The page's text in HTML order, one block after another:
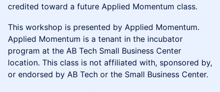
credited toward a future Applied Momentum class.
This workshop is presented by Applied Momentum.
Applied Momentum is a tenant in the incubator
program at the AB Tech Small Business Center
location. This class is not affiliated with, sponsored by,
or endorsed by AB Tech or the Small Business Center.